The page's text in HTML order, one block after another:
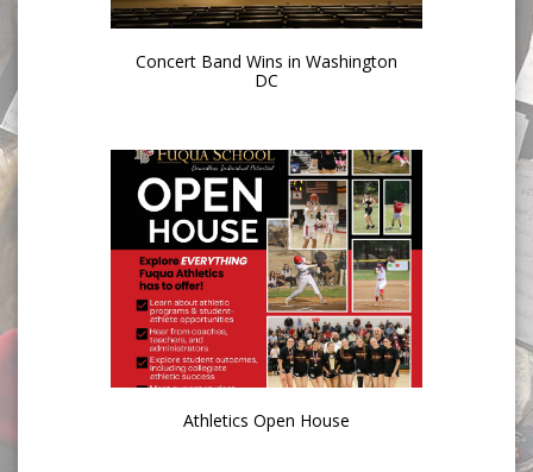
Concert Band Wins in Washington
DC
Athletics Open House